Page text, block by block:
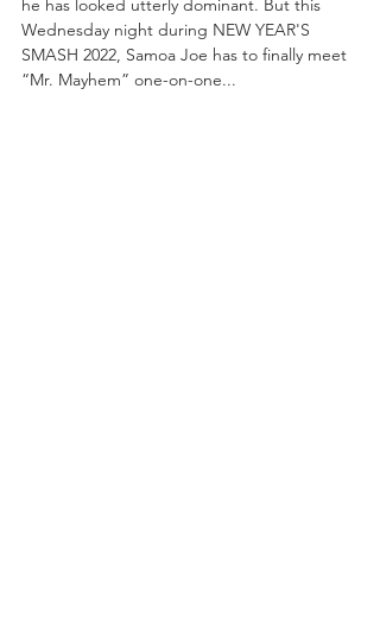
he has looked utterly dominant. But this
Wednesday night during NEW YEAR'S
SMASH 2022, Samoa Joe has to finally meet
“Mr. Mayhem” one-on-one...